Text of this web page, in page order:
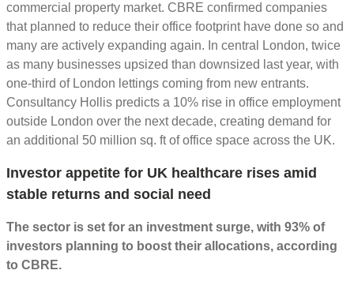
commercial property market. CBRE confirmed companies
that planned to reduce their office footprint have done so and
many are actively expanding again. In central London, twice
as many businesses upsized than downsized last year, with
one-third of London lettings coming from new entrants.
Consultancy Hollis predicts a 10% rise in office employment
outside London over the next decade, creating demand for
an additional 50 million sq. ft of office space across the UK.
Investor appetite for UK healthcare rises amid
stable returns and social need
The sector is set for an investment surge, with 93% of
investors planning to boost their allocations, according
to CBRE.